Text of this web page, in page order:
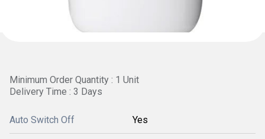
Minimum Order Quantity : 1 Unit
Delivery Time : 3 Days
Auto Switch Off Yes